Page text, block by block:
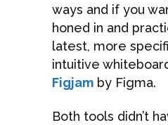
ways and if you
honed in and
latest, more
intuitive
Figjam by Figma.
Both tools didn’t